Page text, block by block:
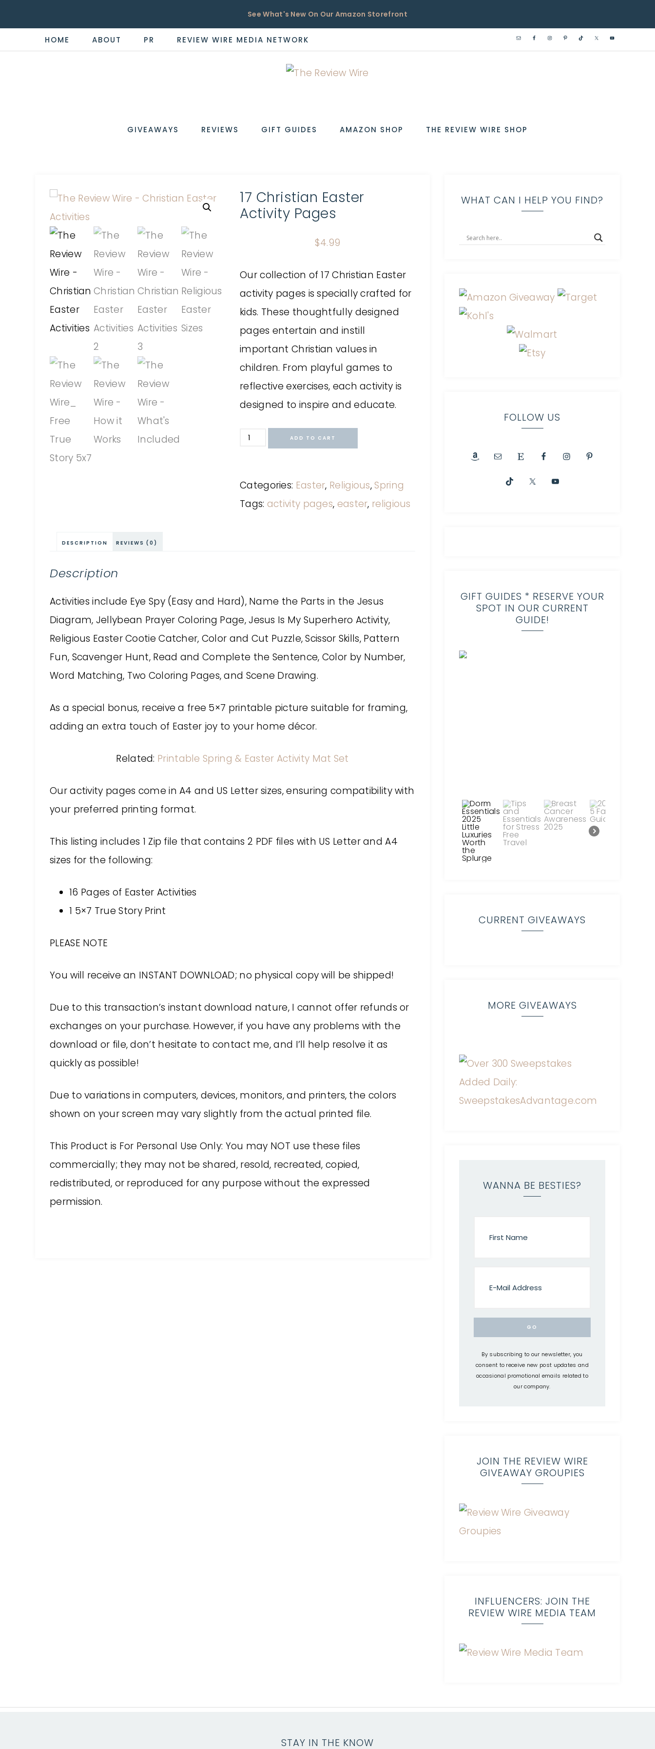
See What's New On Our Amazon Storefront
HOME ABOUT PR REVIEW WIRE MEDIA NETWORK
WIRE
the
GIVEAWAYS REVIEWS GIFT GUIDES AMAZON SHOP THE REVIEW WIRE SHOP
17 Christian Easter
Activity Pages
$4.99
Our collection of 17 Christian Easter
activity pages is specially crafted for
kids. These thoughtfully designed
pages entertain and instill
important Christian values in
children. From playful games to
reflective exercises, each activity is
designed to inspire and educate.
ADD TO CART
Categories: Easter, Religious,Spring
Tags: activity pages, easter, religious
DESCRIPTION REVIEWS (0)
Description
Activities include Eye Spy (Easy and Hard), Name the Parts in the Jesus
Diagram, Jellybean Prayer Coloring Page, Jesus Is My Superhero Activity,
Religious Easter Cootie Catcher, Color and Cut Puzzle, Scissor Skills, Pattern
Fun, Scavenger Hunt, Read and Complete the Sentence, Color by Number,
Word Matching, Two Coloring Pages, and Scene Drawing.
As a special bonus, receive a free 5×7 printable picture suitable for framing,
adding an extra touch of Easter joy to your home décor.
Related: Printable Spring & Easter Activity Mat Set
Our activity pages come in A4 and US Letter sizes, ensuring compatibility with
your preferred printing format.
This listing includes 1 Zip file that contains 2 PDF files with US Letter and A4
sizes for the following:
16 Pages of Easter Activities
1 5×7 True Story Print
PLEASE NOTE
You will receive an INSTANT DOWNLOAD; no physical copy will be shipped!
Due to this transaction’s instant download nature, I cannot offer refunds or
exchanges on your purchase. However, if you have any problems with the
download or file, don’t hesitate to contact me, and I’ll help resolve it as
quickly as possible!
Due to variations in computers, devices, monitors, and printers, the colors
shown on your screen may vary slightly from the actual printed file.
This Product is For Personal Use Only: You may NOT use these files
commercially; they may not be shared, resold, recreated, copied,
redistributed, or reproduced for any purpose without the expressed
permission.
WHAT CAN I HELP YOU FIND?
FOLLOW US
GIFT GUIDES * RESERVE YOUR
SPOT IN OUR CURRENT
GUIDE!
CURRENT GIVEAWAYS
MORE GIVEAWAYS
WANNA BE BESTIES?
By subscribing to our newsletter, you
consent to receive new post updates and
occasional promotional emails related to
our company.
JOIN THE REVIEW WIRE
GIVEAWAY GROUPIES
INFLUENCERS: JOIN THE
REVIEW WIRE MEDIA TEAM
STAY IN THE KNOW